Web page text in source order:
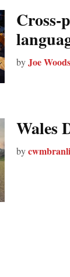
Cross-
byJoe Woods
Wales
by